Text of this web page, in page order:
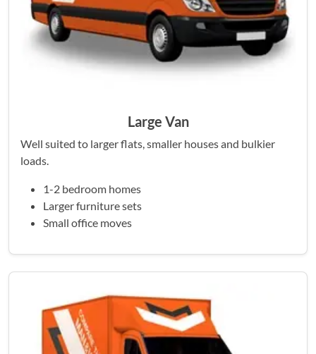
Large Van
Well suited to larger flats, smaller houses and bulkier
loads.
1-2 bedroom homes
Larger furniture sets
Small office moves